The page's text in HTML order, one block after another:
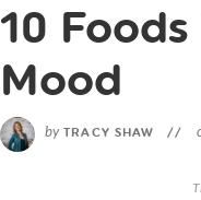
10
Mood
byTRACY SHAW //